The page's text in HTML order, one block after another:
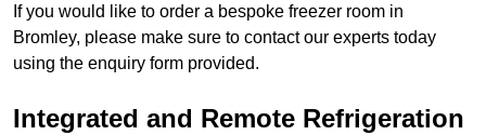
If you would like to order a bespoke freezer room in
Bromley, please make sure to contact our experts today
using the enquiry form provided.
Integrated and Remote Refrigeration